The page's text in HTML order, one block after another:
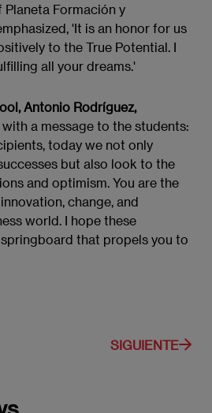
Formación y
'It is an honor for us
to the True Potential. I
all your dreams.'
Antonio Rodríguez,
a message to the students:
today we not only
but also look to the
and optimism. You are the
change, and
world. I hope these
that propels you to
SIGUIENTE